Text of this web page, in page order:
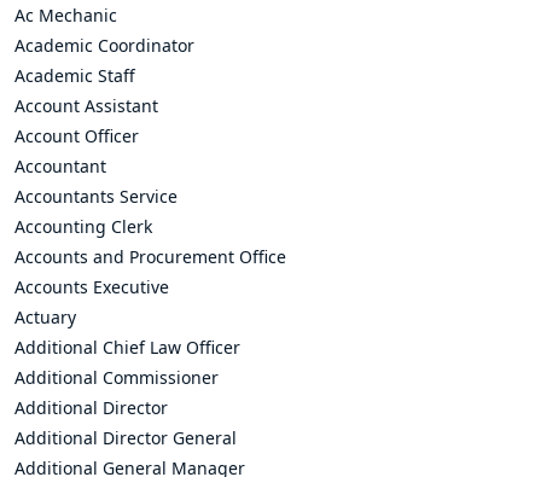
Ac Mechanic
Academic Coordinator
Academic Staff
Account Assistant
Account Officer
Accountant
Accountants Service
Accounting Clerk
Accounts and Procurement Office
Accounts Executive
Actuary
Additional Chief Law Officer
Additional Commissioner
Additional Director
Additional Director General
Additional General Manager